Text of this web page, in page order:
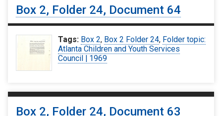
Box 2, Folder 24, Document 64
Tags: Box 2, Box 2 Folder 24, Folder topic:
Atlanta Children and Youth Services
Council | 1969
Box 2, Folder 24, Document 63